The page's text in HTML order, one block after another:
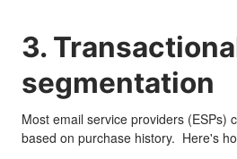
3.
segmentation
Most email service providers (ESPs)
based on purchase history. Here's